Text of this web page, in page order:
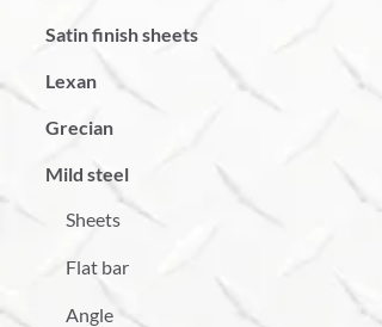
Satin finish sheets
Lexan
Grecian
Mild steel
Sheets
Flat bar
Angle